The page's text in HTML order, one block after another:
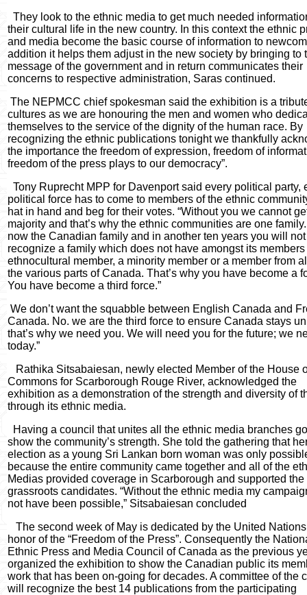
They look to the ethnic media to get much needed
their cultural life in the new country. In this context the ethnic
and media become the basic course of information to
addition it helps them adjust in the new society by bringing to
message of the government and in return communicates their
concerns to respective administration, Saras continued.
The NEPMCC chief spokesman said the exhibition is a
cultures as we are honouring the men and women who
themselves to the service of the dignity of the human race. By
recognizing the ethnic publications tonight we thankfully
the importance the freedom of expression, freedom of
freedom of the press plays to our democracy”.
Tony Ruprecht MPP for Davenport said every political party,
political force has to come to members of the ethnic
hat in hand and beg for their votes. “Without you we cannot
majority and that’s why the ethnic communities are one family.
now the Canadian family and in another ten years you will not
recognize a family which does not have amongst its members
ethnocultural member, a minority member or a member from
the various parts of Canada. That’s why you have become a
You have become a third force.”
We don’t want the squabble between English Canada and
Canada. No. we are the third force to ensure Canada stays
that’s why we need you. We will need you for the future; we
today.”
Rathika Sitsabaiesan, newly elected Member of the House
Commons for Scarborough Rouge River, acknowledged the
exhibition as a demonstration of the strength and diversity of
through its ethnic media.
Having a council that unites all the ethnic media branches
show the community’s strength. She told the gathering that
election as a young Sri Lankan born woman was only
because the entire community came together and all of the
Medias provided coverage in Scarborough and supported the
grassroots candidates. “Without the ethnic media my
not have been possible,” Sitsabaiesan concluded
The second week of May is dedicated by the United
honor of the “Freedom of the Press”. Consequently the
Ethnic Press and Media Council of Canada as the previous
organized the exhibition to show the Canadian public its
work that has been on-going for decades. A committee of the
will recognize the best 14 publications from the participating